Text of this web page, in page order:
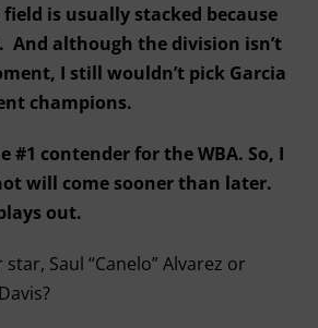
is usually stacked because
And although the division isn’t
I still wouldn’t pick Garcia
champions.
#1 contender for the WBA. So, I
will come sooner than later.
out.
Saul “Canelo” Alvarez or